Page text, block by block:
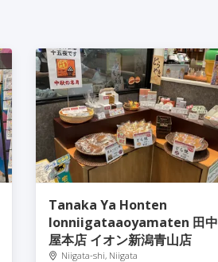
Tanaka Ya Honten
Ionniigataaoyamaten 田中
屋本店 イオン新潟青山店
Niigata-shi, Niigata